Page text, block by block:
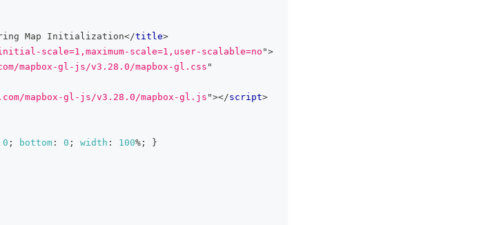
Map Initialization</title>
scale=1,maximum-scale=1,user-scalable=no ">
mapbox-gl-js/v3.28.0/mapbox-gl.css "
mapbox-gl-js/v3.28.0/mapbox-gl.js"></script>
0 ; bottom : 0 ; width : 100% ;
}